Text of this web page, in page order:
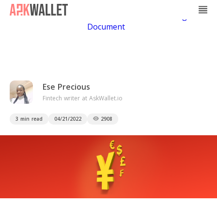
Casino Non Aams
Casino
Casino Online Non Aams
Casino En Ligne Sans
Document
Ese Precious
Fintech writer at AskWallet.io
3 min read 04/21/2022 2908